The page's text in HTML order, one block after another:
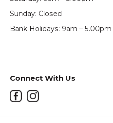
Sunday: Closed
Bank Holidays: 9am – 5.00pm
Connect With Us